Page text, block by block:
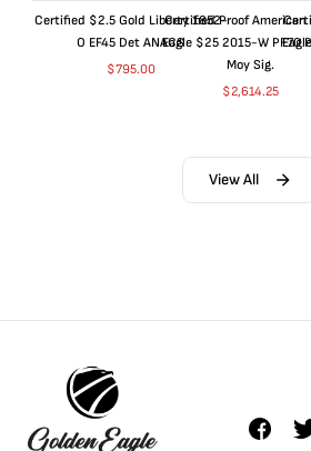
Certified $2.5 Gold Liberty 1852-
O EF45 Det ANACS
$795.00
Certified Proof American
Eagle $25 2015-W PF70
Moy Sig.
$2,614.25
View All